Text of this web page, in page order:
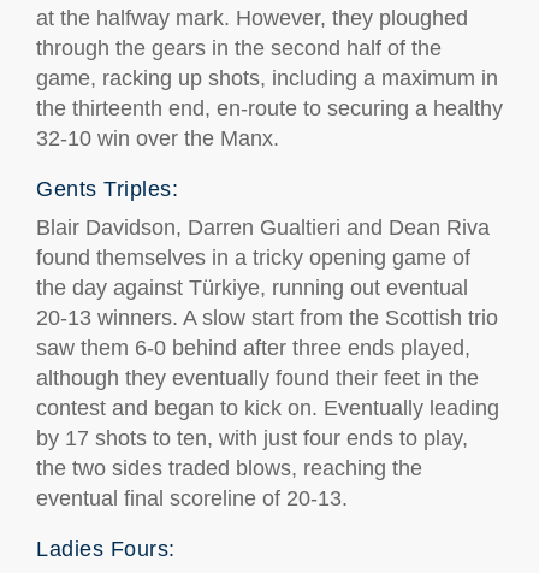
at the halfway mark. However, they ploughed
through the gears in the second half of the
game, racking up shots, including a maximum in
the thirteenth end, en-route to securing a healthy
32-10 win over the Manx.
Gents Triples:
Blair Davidson, Darren Gualtieri and Dean Riva
found themselves in a tricky opening game of
the day against Türkiye, running out eventual
20-13 winners. A slow start from the Scottish trio
saw them 6-0 behind after three ends played,
although they eventually found their feet in the
contest and began to kick on. Eventually leading
by 17 shots to ten, with just four ends to play,
the two sides traded blows, reaching the
eventual final scoreline of 20-13.
Ladies Fours: